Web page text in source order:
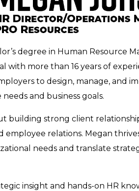
degree in Human Resource
with more than 16 years of
to design, manage, and
and business goals.
building strong client
employee relations. Megan
needs and translate
insight and hands-on HR